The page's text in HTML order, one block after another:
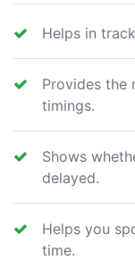
Helps in
Provides the
timings.
Shows
delayed.
Helps you
time.